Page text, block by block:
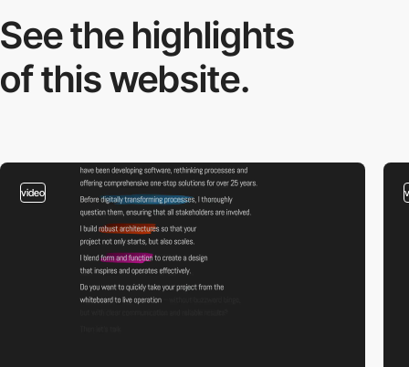
See the highlights
of this website.
video